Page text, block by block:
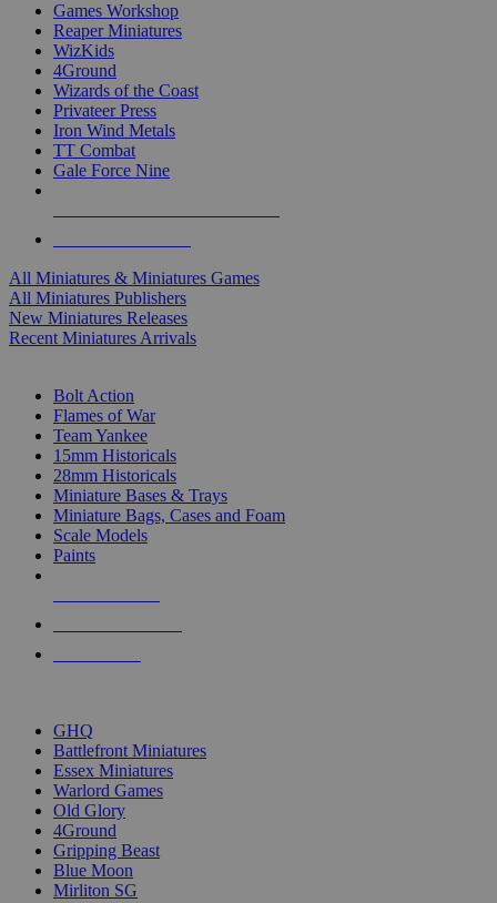
Games Workshop
Reaper Miniatures
WizKids
4Ground
Wizards of the Coast
Privateer Press
Iron Wind Metals
TT Combat
Gale Force Nine
All Miniatures & Miniatures Games
All Miniatures Publishers
New Miniatures Releases
Recent Miniatures Arrivals
Bolt Action
Flames of War
Team Yankee
15mm Historicals
28mm Historicals
Miniature Bases & Trays
Miniature Bags, Cases and Foam
Scale Models
Paints
GHQ
Battlefront Miniatures
Essex Miniatures
Warlord Games
Old Glory
4Ground
Gripping Beast
Blue Moon
Mirliton SG